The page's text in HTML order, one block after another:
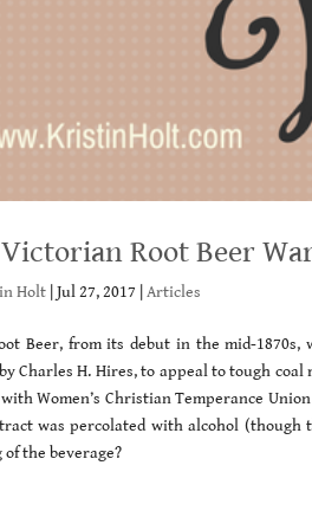
Root Beer
Holt |Jul 27, 2017 |Articles
Beer, from its debut in the mid-
Charles H. Hires, to appeal to tough
Women’s Christian Temperance
was percolated with alcohol (though
of the beverage?